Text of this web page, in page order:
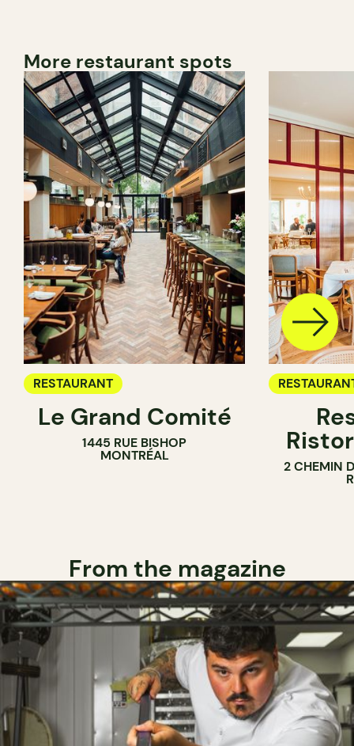
More restaurant spots
RESTAURANT
Le Grand Comité
1445 RUE BISHOP
MONTRÉAL
2 CHEMIN
From the magazine